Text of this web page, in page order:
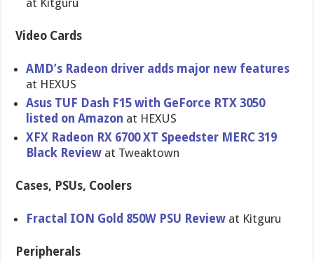
at Kitguru
Video Cards
AMD’s Radeon driver adds major new features
at HEXUS
Asus TUF Dash F15 with GeForce RTX 3050
listed on Amazon at HEXUS
XFX Radeon RX 6700 XT Speedster MERC 319
Black Review at Tweaktown
Cases, PSUs, Coolers
Fractal ION Gold 850W PSU Review at Kitguru
Peripherals